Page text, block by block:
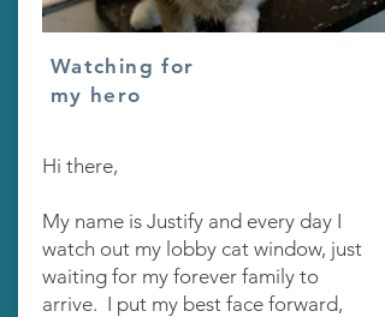
Watching for
my hero
Hi there,
My name is Justify and every day I
watch out my lobby cat window, just
waiting for my forever family to
arrive. I put my best face forward,